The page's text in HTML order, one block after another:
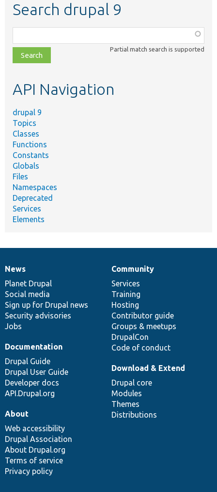
Search drupal 9
class,
file,
topic,
Partial match search is supported
API Navigation
drupal 9
Topics
Classes
Functions
Constants
Globals
Files
Namespaces
Deprecated
Services
Elements
News
items
News
Planet Drupal
Social media
Sign up for Drupal news
Security advisories
Jobs
Our
community
Community
Services
Training
Hosting
Contributor guide
Groups & meetups
DrupalCon
Code of conduct
Documentation
Documentation
Drupal Guide
Drupal User Guide
Developer docs
API.Drupal.org
Drupal
code
base
Download & Extend
Drupal core
Modules
Themes
Distributions
Governance
of
community
About
Web accessibility
Drupal Association
About Drupal.org
Terms of service
Privacy policy